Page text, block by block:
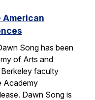
American
Song has been
of Arts and
faculty
Academy
Dawn Song is